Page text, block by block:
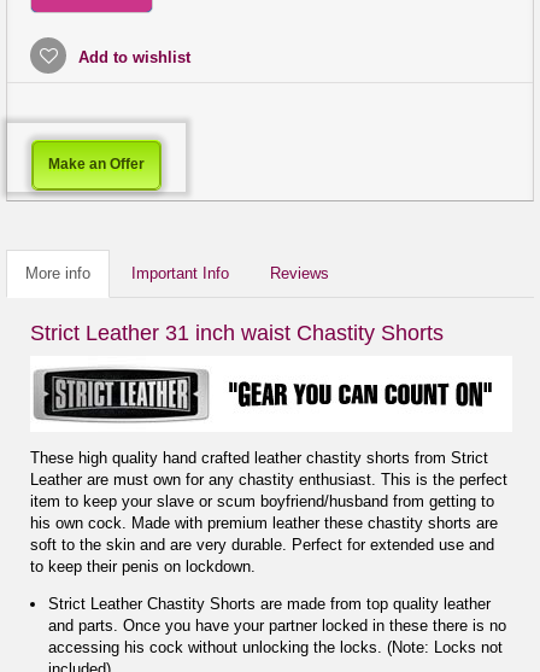
Add to wishlist
Make an Offer
More info Important Info Reviews
Strict Leather 31 inch waist Chastity Shorts
These high quality hand crafted leather chastity shorts from Strict
Leather are must own for any chastity enthusiast. This is the perfect
item to keep your slave or scum boyfriend/husband from getting to
his own cock. Made with premium leather these chastity shorts are
soft to the skin and are very durable. Perfect for extended use and
to keep their penis on lockdown.
Strict Leather Chastity Shorts are made from top quality leather
and parts. Once you have your partner locked in these there is no
accessing his cock without unlocking the locks. (Note: Locks not